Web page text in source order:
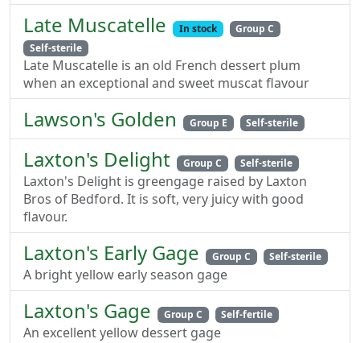
Late Muscatelle In stock
Group C
Self-sterile
Late Muscatelle is an old French dessert plum
when an exceptional and sweet muscat flavour
Lawson's Golden Group E Self-sterile
Laxton's Delight Group C Self-sterile
Laxton's Delight is greengage raised by Laxton
Bros of Bedford. It is soft, very juicy with good
flavour.
Laxton's Early Gage Group C Self-sterile
A bright yellow early season gage
Laxton's Gage Group C Self-fertile
An excellent yellow dessert gage